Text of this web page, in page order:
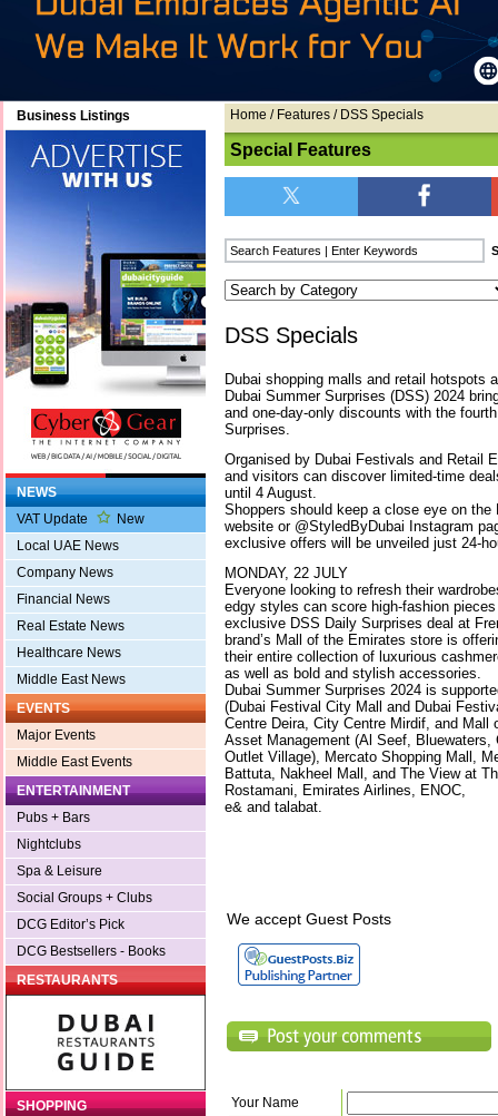
Business Listings
NEWS
VAT Update
New
Local UAE News
Company News
Financial News
Real Estate News
Healthcare News
Middle East News
EVENTS
Major Events
Middle East Events
ENTERTAINMENT
Pubs + Bars
Nightclubs
Spa & Leisure
Social Groups + Clubs
DCG Editor’s Pick
DCG Bestsellers - Books
RESTAURANTS
SHOPPING
Home / Features / DSS Specials
Special Features
DSS Specials
Dubai shopping malls and retail hotspots
Dubai Summer Surprises (DSS) 2024
and one-day-only discounts with the
Surprises.
Organised by Dubai Festivals and Retail
and visitors can discover limited-time
until 4 August.
Shoppers should keep a close eye on the
website or @StyledByDubai Instagram
exclusive offers will be unveiled just 24-
MONDAY, 22 JULY
Everyone looking to refresh their
edgy styles can score high-fashion
exclusive DSS Daily Surprises deal at
brand’s Mall of the Emirates store is
their entire collection of luxurious
as well as bold and stylish accessories.
Dubai Summer Surprises 2024 is
(Dubai Festival City Mall and Dubai
Centre Deira, City Centre Mirdif, and Mall
Asset Management (Al Seef,
Outlet Village), Mercato Shopping Mall,
Battuta, Nakheel Mall, and The View at
Rostamani, Emirates Airlines, ENOC,
e& and talabat.
We accept Guest Posts
Your Name